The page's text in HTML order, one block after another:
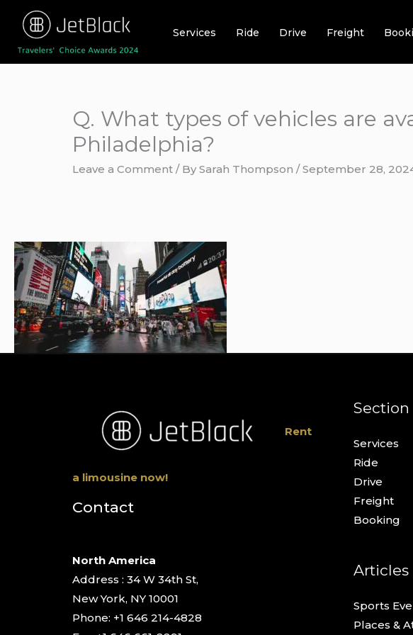
content
Services Ride Drive Freight
Q. What types of vehicles are
Philadelphia?
Leave a Comment / By Sarah Thompson /September 28,
Rent
a limousine now!
Contact
North America
Address : 34 W 34th St,
New York, NY 10001
Phone: +1 646 214-4828
Section
Services
Ride
Drive
Freight
Booking
Articles
Sports
Places &